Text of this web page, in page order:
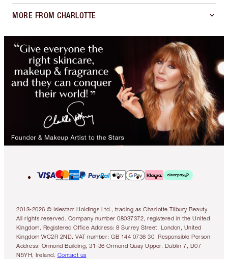
MORE FROM CHARLOTTE
2013-2026 © Islestarr Holdings Ltd., trading as Charlotte Tilbury Beauty.
All rights reserved. Company number 08037372, registered in the United
Kingdom. Registered Office Address: 8 Surrey Street, London, United
Kingdom WC2R 2ND. VAT number: GB 144 0736 30. Responsible Person
Address: Ormond Building, 31-36 Ormond Quay Upper, Dublin 7, D07
N5YH, Ireland. Contact us